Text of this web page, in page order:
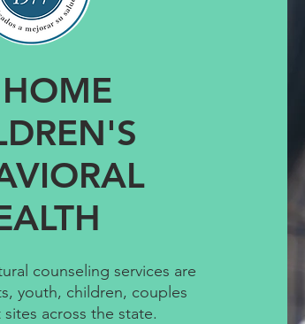
counseling services are
youth, children, couples
across the state.